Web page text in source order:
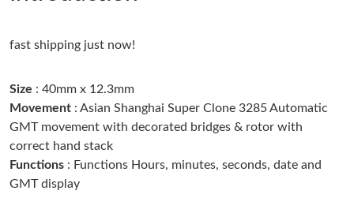
Just Sold: Dana from San Diego on Jul 05, 2026 at 9:08 PM.
Just Sold: Paul from Houston on Jul 05, 2026 at 7:45 PM.
Just Sold: Wendy from Phoenix on Jul 24, 2026 at 8:28 AM.
Just Sold: Alice from Charlotte on Aug 05, 2026 at 8:57 AM.
fast shipping just now!
Size : 40mm x 12.3mm
Movement : Asian Shanghai Super Clone 3285 Automatic
GMT movement with decorated bridges & rotor with
correct hand stack
Functions : Functions Hours, minutes, seconds, date and
GMT display